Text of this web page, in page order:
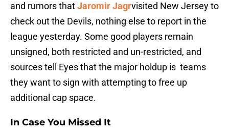
and rumors thatJaromir Jagrvisited New Jersey to
check out the Devils, nothing else to report in the
league yesterday. Some good players remain
unsigned, both restricted and un-restricted, and
sources tell Eyes that the major holdup is teams
they want to sign with attempting to free up
additional cap space.
In Case You Missed It